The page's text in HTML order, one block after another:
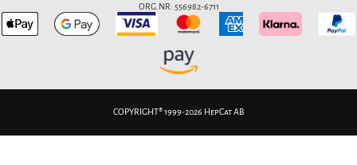
ORG.NR: 556982-6711
COPYRIGHT® 1999-2026 HepCat AB